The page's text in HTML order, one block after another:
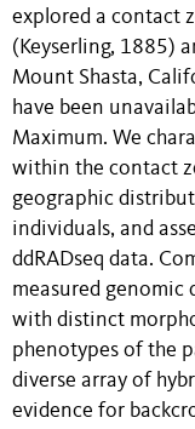
explored a contact
(Keyserling, 1885)
Mount Shasta,
have been
Maximum. We
within the contact
geographic
individuals, and
ddRADseq data.
measured
with distinct
phenotypes of the
diverse array of
evidence for